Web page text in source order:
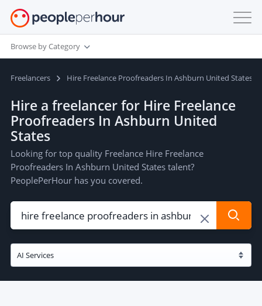
Browse by Category
Freelancers Hire Freelance Proofreaders In Ashburn United States
Hire a freelancer for Hire Freelance
Proofreaders In Ashburn United
States
Looking for top quality Freelance Hire Freelance
Proofreaders In Ashburn United States talent?
PeoplePerHour has you covered.